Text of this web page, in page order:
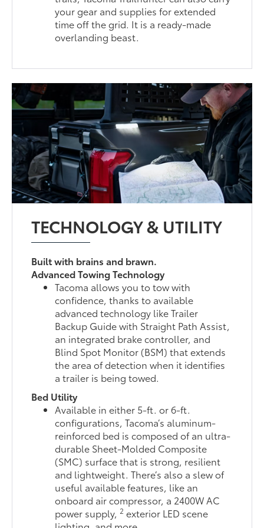
your gear and supplies for extended
time off the grid. It is a ready-made
overlanding beast.
TECHNOLOGY & UTILITY
Built with brains and brawn.
Advanced Towing Technology
Tacoma allows you to tow with
confidence, thanks to available
advanced technology like Trailer
Backup Guide with Straight Path Assist,
an integrated brake controller, and
Blind Spot Monitor (BSM) that extends
the area of detection when it identifies
a trailer is being towed.
Bed Utility
Available in either 5-ft. or 6-ft.
configurations, Tacoma’s aluminum-
reinforced bed is composed of an ultra-
durable Sheet-Molded Composite
(SMC) surface that is strong, resilient
and lightweight. There’s also a slew of
useful available features, like an
onboard air compressor, a 2400W AC
power supply,2 exterior LED scene